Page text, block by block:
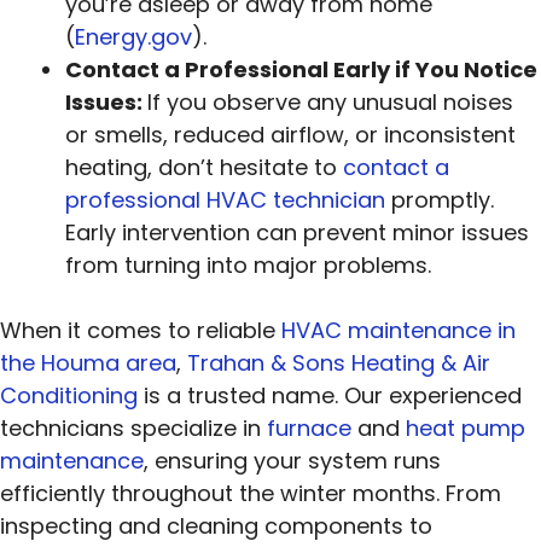
(Energy.gov).
Contact a Professional Early if You Notice
Issues: If you observe any unusual noises
or smells, reduced airflow, or inconsistent
heating, don’t hesitate to contact a
professional HVAC technician promptly.
Early intervention can prevent minor issues
from turning into major problems.
When it comes to reliable HVAC maintenance in
the Houma area, Trahan & Sons Heating & Air
Conditioning is a trusted name. Our experienced
technicians specialize in furnace and heat pump
maintenance, ensuring your system runs
efficiently throughout the winter months. From
inspecting and cleaning components to